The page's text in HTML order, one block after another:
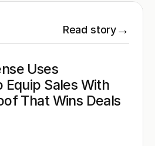
Read story→
Uses
Equip Sales With
That Wins Deals